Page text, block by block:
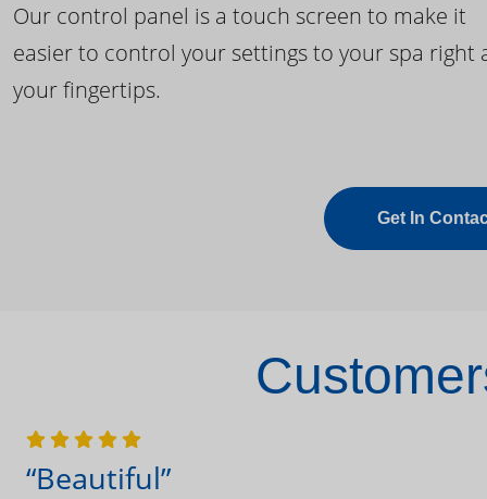
Our control panel is a touch screen to make it
easier to control your settings to your spa right
your fingertips.
Get In
“Beautiful”